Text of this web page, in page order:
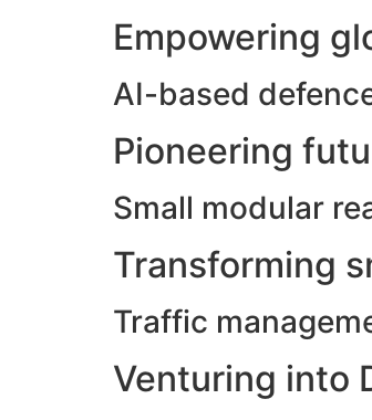
Empowering
AI-based
Pioneering
Small modular
Transforming
Traffic
Venturing into